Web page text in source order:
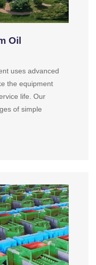
Oil
uses advanced
the equipment
life. Our
of simple